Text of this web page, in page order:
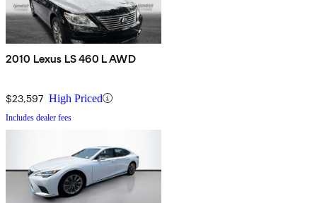
2010 Lexus LS 460 L AWD
$23,597 High Priced
Includes dealer fees